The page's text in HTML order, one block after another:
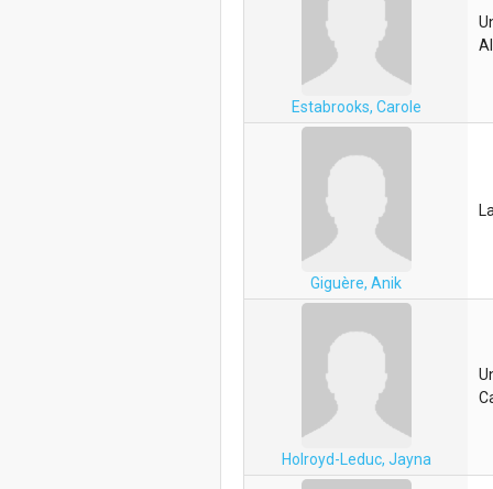
Estabrooks, Carole
Giguère, Anik
Holroyd-Leduc, Jayna